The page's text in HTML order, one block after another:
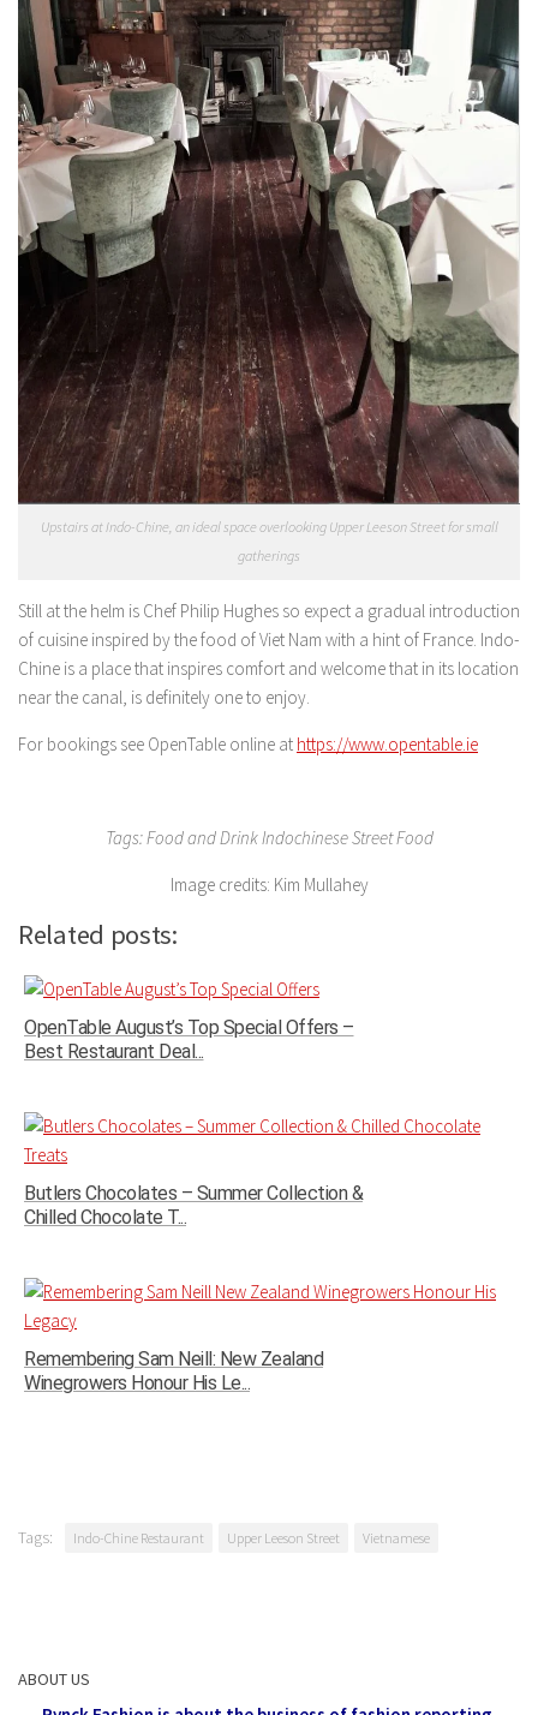
Upstairs at Indo-Chine, an ideal space overlooking Upper Leeson Street for small
gatherings
Still at the helm is Chef Philip Hughes so expect a gradual introduction
of cuisine inspired by the food of Viet Nam with a hint of France. Indo-
Chine is a place that inspires comfort and welcome that in its location
near the canal, is definitely one to enjoy.
For bookings see OpenTable online at https://www.opentable.ie
Tags: Food and Drink Indochinese Street Food
Image credits: Kim Mullahey
Related posts:
OpenTable August’s Top Special Offers –
Best Restaurant Deal...
Butlers Chocolates – Summer Collection &
Chilled Chocolate T...
Remembering Sam Neill: New Zealand
Winegrowers Honour His Le...
Tags: Indo-Chine Restaurant Upper Leeson Street Vietnamese
ABOUT US